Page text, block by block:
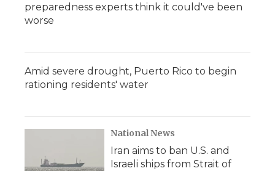
preparedness experts think it could've been
worse
Amid severe drought, Puerto Rico to begin
rationing residents' water
National News
Iran aims to ban U.S. and
Israeli ships from Strait of